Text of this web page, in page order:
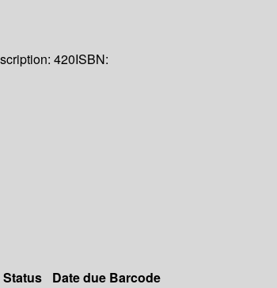
420ISBN:
Status Date due Barcode